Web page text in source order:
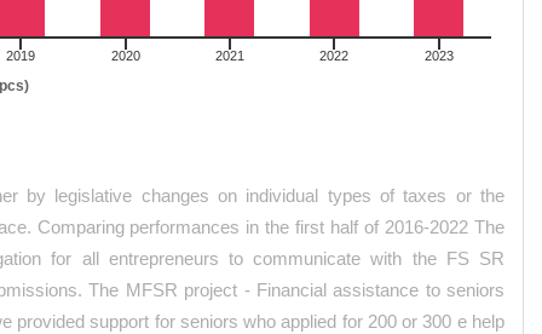
2019 2020 2021 2022 2023
by legislative changes on individual types of taxes or the
Comparing performances in the first half of 2016-2022 The
for all entrepreneurs to communicate with the FS SR
The MFSR project - Financial assistance to seniors
provided support for seniors who applied for 200 or 300 e help